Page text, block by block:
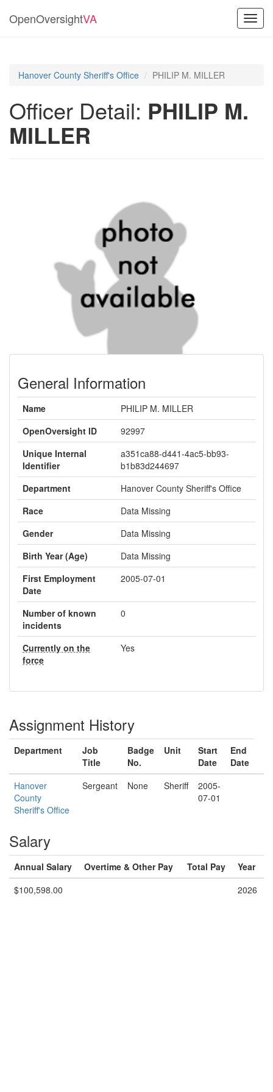
OpenOversightVA
Hanover County Sheriff's Office PHILIP M. MILLER
Officer Detail: PHILIP M.
MILLER
General Information
Name
PHILIP M. MILLER
OpenOversight ID
92997
Unique Internal
Identifier
a351ca88-d441-4ac5-bb93-
b1b83d244697
Department
Hanover County Sheriff's Office
Race
Data Missing
Gender
Data Missing
Birth Year (Age)
Data Missing
First Employment
Date
2005-07-01
Number of known
incidents
0
Currently on the
force
Yes
Assignment History
Department
Job
Title
Badge
No.
Unit
Start
Date
End
Date
Hanover
County
Sheriff's Office
Sergeant None Sheriff
2005-
07-01
Salary
Annual Salary Overtime & Other Pay Total Pay
Year
$100,598.00
2026